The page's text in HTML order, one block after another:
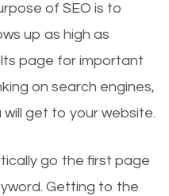
of SEO is to
up as high as
page for important
on search engines,
will get to your website.
go the first page
Getting to the